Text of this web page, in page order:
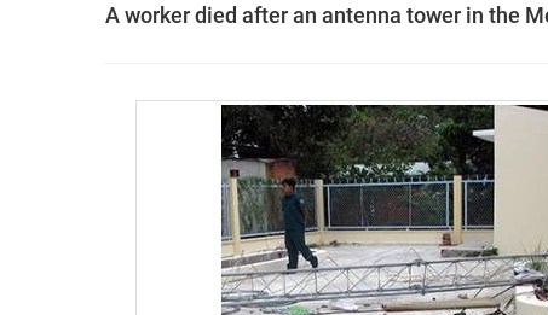
A worker died after an antenna tower in the